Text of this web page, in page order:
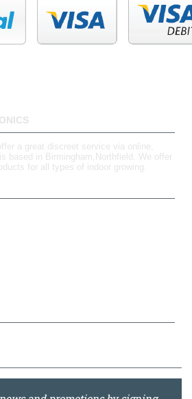
a great discreet service via online,
based in Birmingham,Northfield. We offer
for all types of indoor growing.